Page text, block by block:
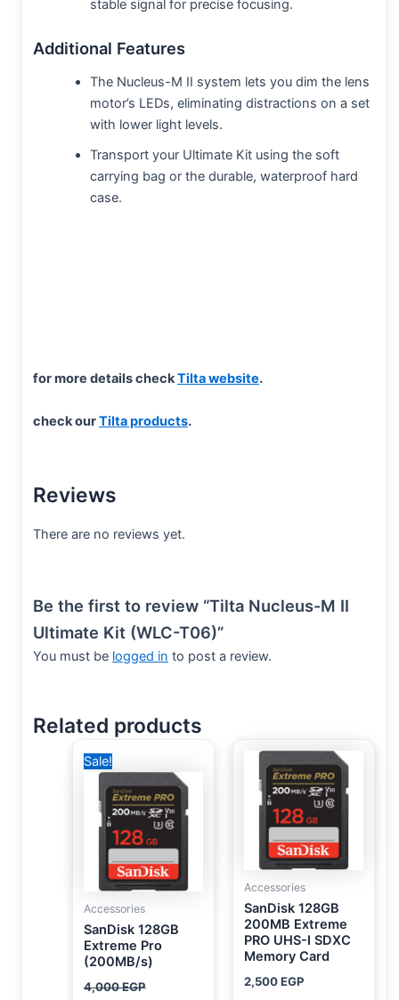
stable signal for precise focusing.
Additional Features
The Nucleus-M II system lets you dim the lens
motor’s LEDs, eliminating distractions on a set
with lower light levels.
Transport your Ultimate Kit using the soft
carrying bag or the durable, waterproof hard
case.
for more details checkTilta website.
check ourTilta products.
Reviews
There are no reviews yet.
Be the first to review “Tilta Nucleus-M II
Ultimate Kit (WLC-T06)”
You must be logged in to post a review.
Related products
Sale!
Accessories
SanDisk 128GB
Extreme Pro
(200MB/s)
4,000EGP
price
was:
4,000 EGP.
is:
2,500 EGP.
Accessories
SanDisk 128GB
200MB Extreme
PRO UHS-I SDXC
Memory Card
2,500EGP